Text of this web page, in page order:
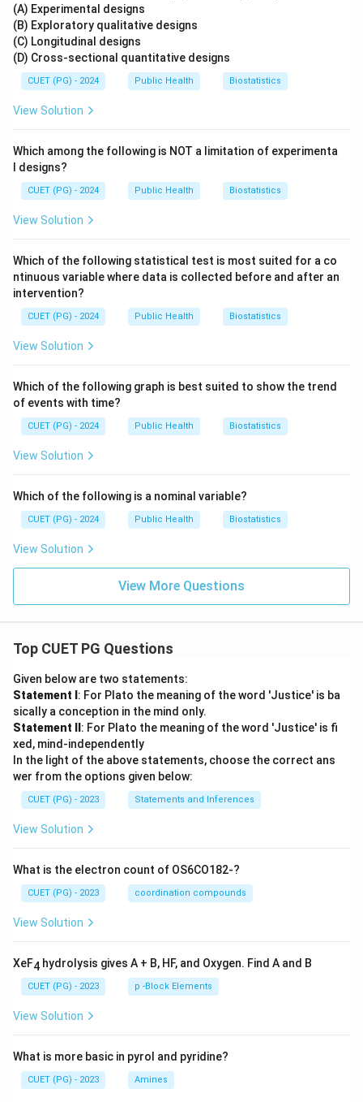
(A) Experimental designs
(B) Exploratory qualitative designs
(C) Longitudinal designs
(D) Cross-sectional quantitative designs
CUET (PG) - 2024 Public Health Biostatistics
View Solution
Which among the following is NOT a limitation of experimenta
l designs?
CUET (PG) - 2024 Public Health Biostatistics
View Solution
Which of the following statistical test is most suited for a co
ntinuous variable where data is collected before and after an
intervention?
CUET (PG) - 2024 Public Health Biostatistics
View Solution
Which of the following graph is best suited to show the trend
of events with time?
CUET (PG) - 2024 Public Health Biostatistics
View Solution
Which of the following is a nominal variable?
CUET (PG) - 2024 Public Health Biostatistics
View Solution
View More Questions
Top CUET PG Questions
Given below are two statements:
Statement I : For Plato the meaning of the word 'Justice' is ba
sically a conception in the mind only.
Statement II : For Plato the meaning of the word 'Justice' is fi
xed, mind-independently
In the light of the above statements, choose the correct ans
wer from the options given below:
CUET (PG) - 2023 Statements and Inferences
View Solution
What is the electron count of OS6CO182-?
CUET (PG) - 2023 coordination compounds
View Solution
XeF4 hydrolysis gives A + B, HF, and Oxygen. Find A and B
CUET (PG) - 2023 p -Block Elements
View Solution
What is more basic in pyrol and pyridine?
CUET (PG) - 2023 Amines